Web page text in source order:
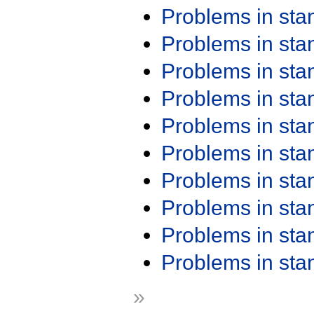
Problems in
Problems in
Problems in
Problems in
Problems in
Problems in
Problems in
Problems in
Problems in
Problems in
»